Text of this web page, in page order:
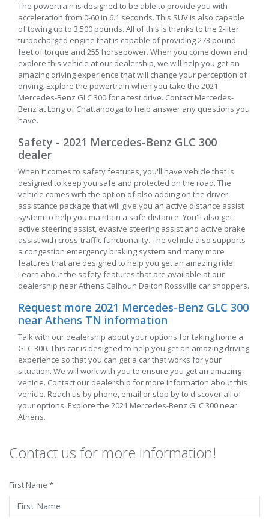
The powertrain is designed to be able to provide you with
acceleration from 0-60 in 6.1 seconds. This SUV is also capable
of towing up to 3,500 pounds. All of this is thanks to the 2-liter
turbocharged engine that is capable of providing 273 pound-
feet of torque and 255 horsepower. When you come down and
explore this vehicle at our dealership, we will help you get an
amazing driving experience that will change your perception of
driving. Explore the powertrain when you take the 2021
Mercedes-Benz GLC 300 for a test drive. Contact Mercedes-
Benz at Long of Chattanooga to help answer any questions you
have.
Safety - 2021 Mercedes-Benz GLC 300
dealer
When it comes to safety features, you'll have vehicle that is
designed to keep you safe and protected on the road. The
vehicle comes with the option of also adding on the driver
assistance package that will give you an active distance assist
system to help you maintain a safe distance. You'll also get
active steering assist, evasive steering assist and active brake
assist with cross-traffic functionality. The vehicle also supports
a congestion emergency braking system and many more
features that are designed to help you get an amazing ride.
Learn about the safety features that are available at our
dealership near Athens Calhoun Dalton Rossville car shoppers.
Request more 2021 Mercedes-Benz GLC 300
near Athens TN information
Talk with our dealership about your options for taking home a
GLC 300. This car is designed to help you get an amazing driving
experience so that you can get a car that works for your
situation. We will work with you to ensure you get an amazing
vehicle. Contact our dealership for more information about this
vehicle. Reach us by phone, email or stop by to discover all of
your options. Explore the 2021 Mercedes-Benz GLC 300 near
Athens.
Contact us for more information!
First Name *